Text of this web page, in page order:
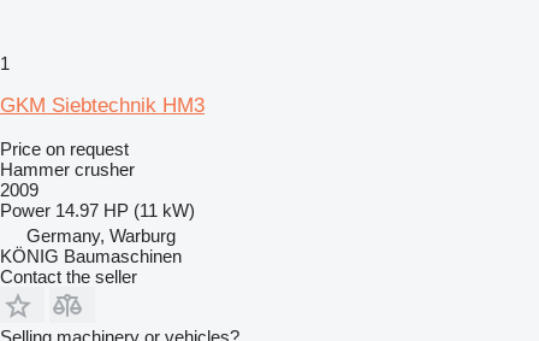
1
GKM Siebtechnik HM3
Price on request
Hammer crusher
2009
Power 14.97 HP (11 kW)
Germany, Warburg
KÖNIG Baumaschinen
Contact the seller
Selling machinery or vehicles?